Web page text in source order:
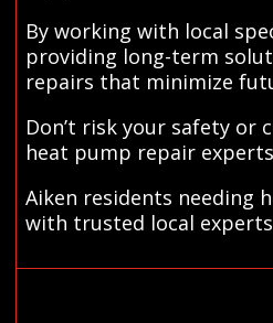
By working with local
providing long-term
repairs that minimize
Don’t risk your safety
heat pump repair
Aiken residents needing
with trusted local